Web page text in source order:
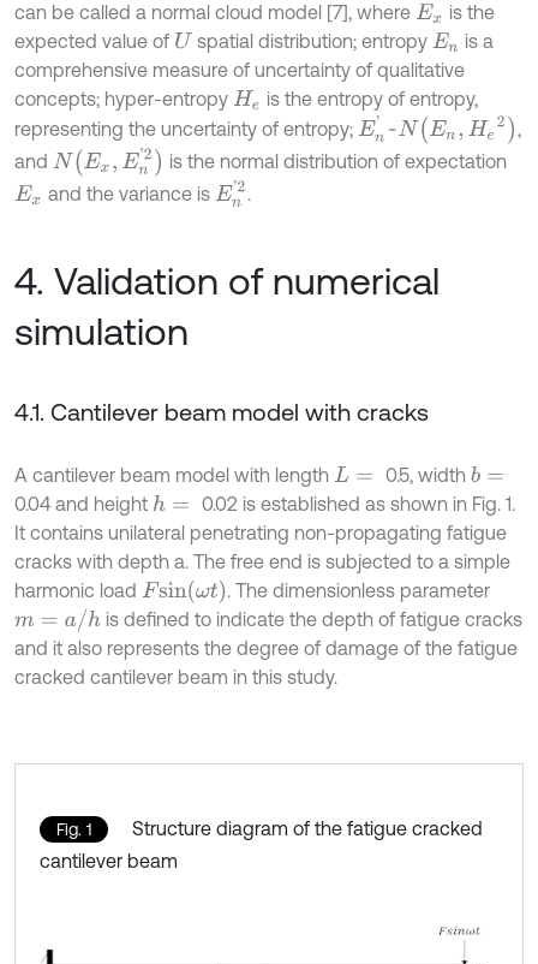
can be called a normal cloud model [7], where Ex
is the
expected value of Uspatial distribution; entropy En is a
comprehensive measure of uncertainty of qualitative
concepts; hyper-entropy He is the entropy of entropy,
representing the uncertainty of entropy; En ~N(En,H )
,
and N(E x,E 2)
is the normal distribution of expectation
Ex and the variance is En'2.
4. Validation of numerical
simulation
4.1. Cantilever beam model with cracks
A cantilever beam model with length L= 0.5, width b =
0.04 and height h=
0.02 is established as shown in Fig. 1.
It contains unilateral penetrating non-propagating fatigue
cracks with depth a. The free end is subjected to a simple
harmonic load Fsin(ωt)
. The dimensionless parameter
m= a/ h
is defined to indicate the depth of fatigue cracks
and it also represents the degree of damage of the fatigue
cracked cantilever beam in this study.
Fig. 1
Structure diagram of the fatigue cracked
cantilever beam